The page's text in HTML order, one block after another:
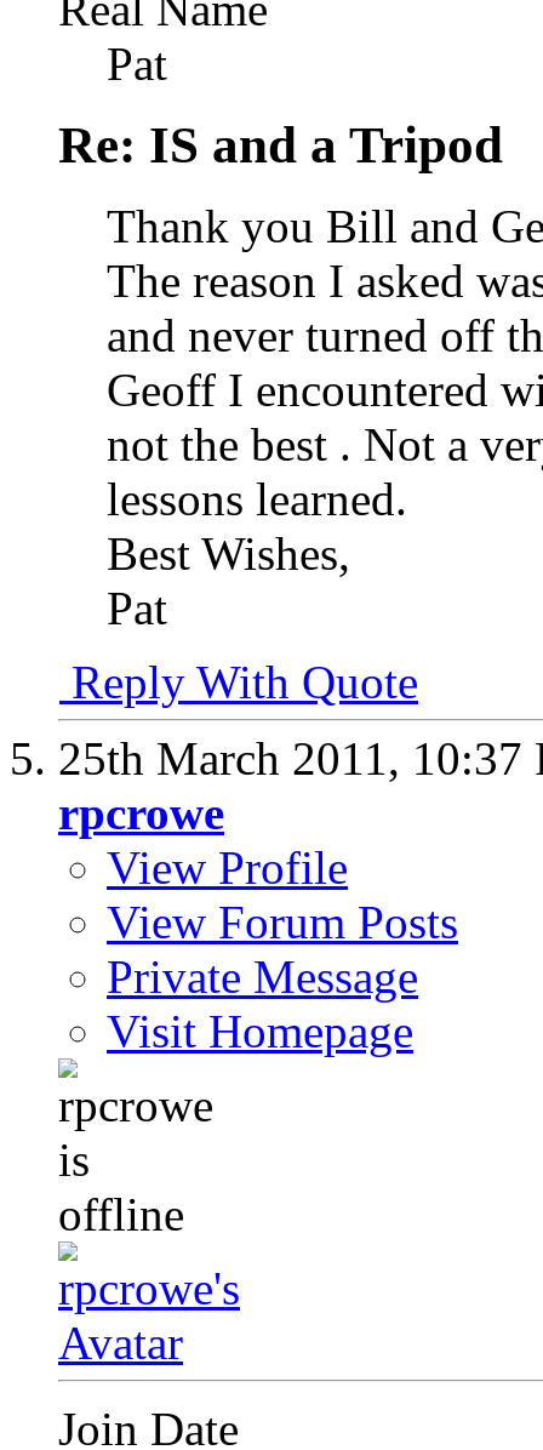
Pat
Re: IS and a Tripod
Thank you Bill and
The reason I asked
and never turned off
Geoff I encountered
not the best . Not a
lessons learned.
Best Wishes,
Pat
Reply With Quote
25th March 2011, 10:37
rpcrowe
View Profile
View Forum Posts
Private Message
Visit Homepage
Join Date